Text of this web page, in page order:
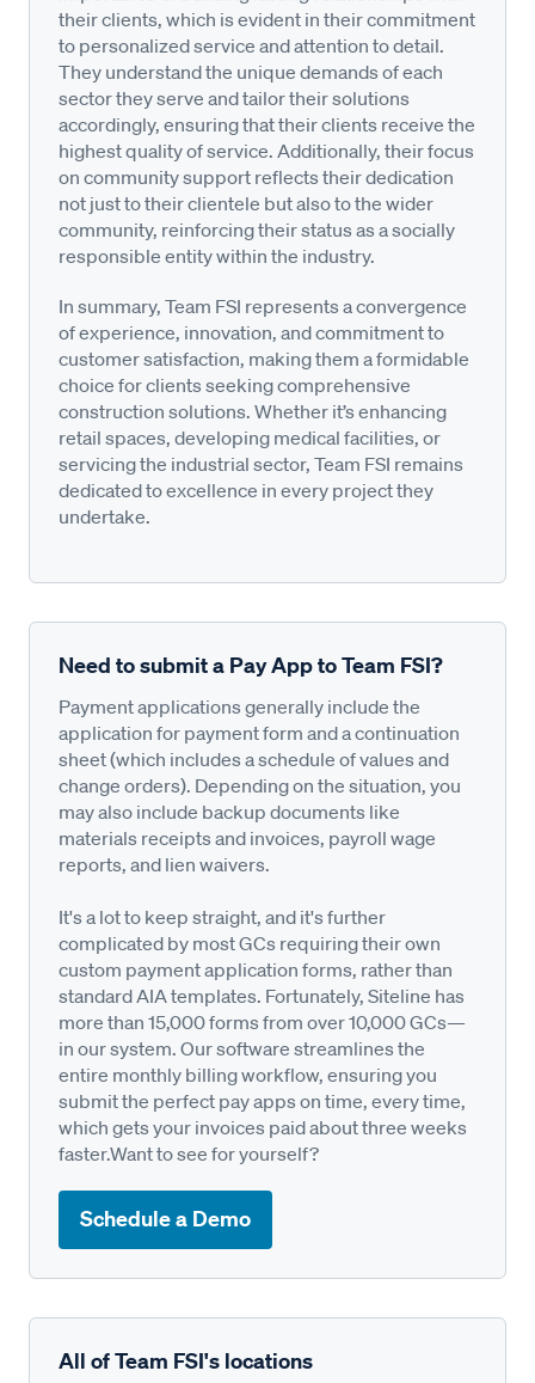
their clients, which is evident in their commitment
to personalized service and attention to detail.
They understand the unique demands of each
sector they serve and tailor their solutions
accordingly, ensuring that their clients receive the
highest quality of service. Additionally, their focus
on community support reflects their dedication
not just to their clientele but also to the wider
community, reinforcing their status as a socially
responsible entity within the industry.
In summary, Team FSI represents a convergence
of experience, innovation, and commitment to
customer satisfaction, making them a formidable
choice for clients seeking comprehensive
construction solutions. Whether it’s enhancing
retail spaces, developing medical facilities, or
servicing the industrial sector, Team FSI remains
dedicated to excellence in every project they
undertake.
Need to submit a Pay App to Team FSI?
Payment applications generally include the
application for payment form and a continuation
sheet (which includes a schedule of values and
change orders). Depending on the situation, you
may also include backup documents like
materials receipts and invoices, payroll wage
reports, and lien waivers.
It's a lot to keep straight, and it's further
complicated by most GCs requiring their own
custom payment application forms, rather than
standard AIA templates. Fortunately, Siteline has
more than 15,000 forms from over 10,000 GCs—
in our system. Our software streamlines the
entire monthly billing workflow, ensuring you
submit the perfect pay apps on time, every time,
which gets your invoices paid about three weeks
faster.Want to see for yourself?
Schedule a Demo
All of Team FSI's locations